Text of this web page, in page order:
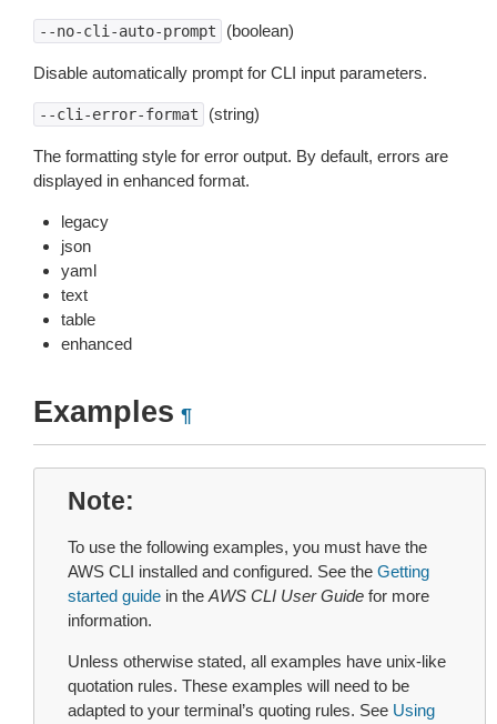
--no-cli-auto-prompt (boolean)
Disable automatically prompt for CLI input parameters.
--cli-error-format (string)
The formatting style for error output. By default, errors are
displayed in enhanced format.
legacy
json
yaml
text
table
enhanced
Examples ¶
Note
To use the following examples, you must have the
AWS CLI installed and configured. See the Getting
started guide in the AWS CLI User Guide for more
information.
Unless otherwise stated, all examples have unix-like
quotation rules. These examples will need to be
adapted to your terminal’s quoting rules. See Using